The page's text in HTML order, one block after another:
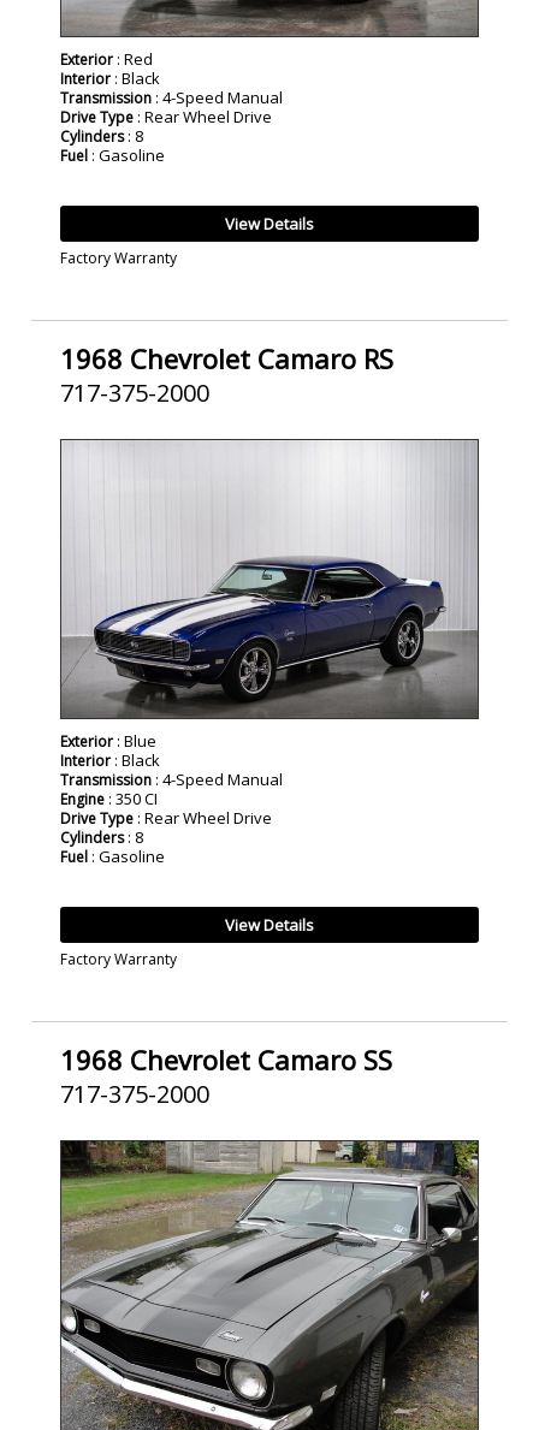
Exterior : Red
Interior : Black
Transmission : 4-Speed Manual
Drive Type : Rear Wheel Drive
Cylinders: 8
Fuel : Gasoline
View Details
Factory Warranty
1968 Chevrolet Camaro RS
717-375-2000
Exterior : Blue
Interior : Black
Transmission : 4-Speed Manual
Engine : 350 CI
Drive Type : Rear Wheel Drive
Cylinders: 8
Fuel : Gasoline
View Details
Factory Warranty
1968 Chevrolet Camaro SS
717-375-2000
SOLD